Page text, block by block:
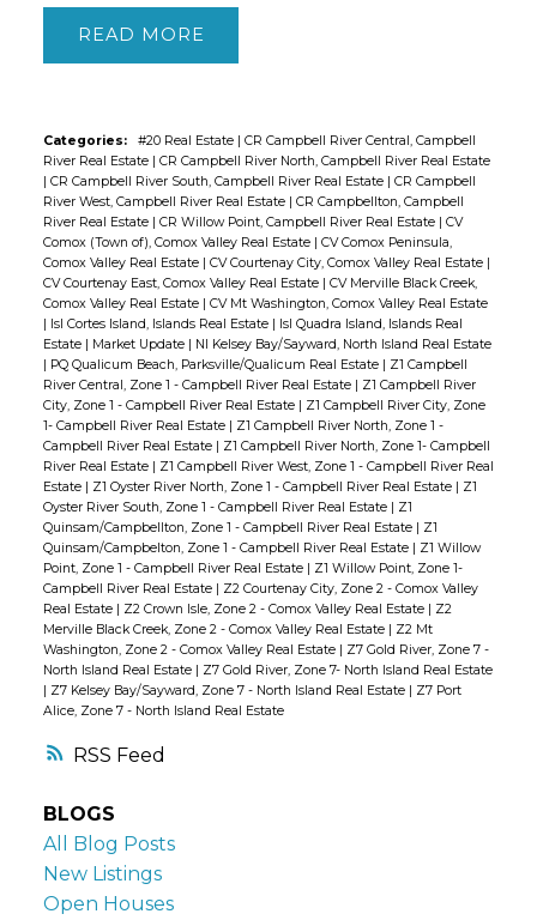
RSS
READ
Categories: #20 Real Estate | CR Campbell River Central, Campbell
River Real Estate | CR Campbell River North, Campbell River Real Estate
| CR Campbell River South, Campbell River Real Estate | CR Campbell
River West, Campbell River Real Estate | CR Campbellton, Campbell
River Real Estate | CR Willow Point, Campbell River Real Estate | CV
Comox (Town of), Comox Valley Real Estate | CV Comox Peninsula,
Comox Valley Real Estate | CV Courtenay City, Comox Valley Real Estate |
CV Courtenay East, Comox Valley Real Estate | CV Merville Black Creek,
Comox Valley Real Estate | CV Mt Washington, Comox Valley Real Estate
| Isl Cortes Island, Islands Real Estate | Isl Quadra Island, Islands Real
Estate | Market Update | NI Kelsey Bay/Sayward, North Island Real Estate
| PQ Qualicum Beach, Parksville/Qualicum Real Estate | Z1 Campbell
River Central, Zone 1 - Campbell River Real Estate | Z1 Campbell River
City, Zone 1 - Campbell River Real Estate | Z1 Campbell River City, Zone
1- Campbell River Real Estate | Z1 Campbell River North, Zone 1 -
Campbell River Real Estate | Z1 Campbell River North, Zone 1- Campbell
River Real Estate | Z1 Campbell River West, Zone 1 - Campbell River Real
Estate | Z1 Oyster River North, Zone 1 - Campbell River Real Estate | Z1
Oyster River South, Zone 1 - Campbell River Real Estate | Z1
Quinsam/Campbellton, Zone 1 - Campbell River Real Estate | Z1
Quinsam/Campbelton, Zone 1 - Campbell River Real Estate | Z1 Willow
Point, Zone 1 - Campbell River Real Estate | Z1 Willow Point, Zone 1-
Campbell River Real Estate | Z2 Courtenay City, Zone 2 - Comox Valley
Real Estate | Z2 Crown Isle, Zone 2 - Comox Valley Real Estate | Z2
Merville Black Creek, Zone 2 - Comox Valley Real Estate | Z2 Mt
Washington, Zone 2 - Comox Valley Real Estate | Z7 Gold River, Zone 7 -
North Island Real Estate | Z7 Gold River, Zone 7- North Island Real Estate
| Z7 Kelsey Bay/Sayward, Zone 7 - North Island Real Estate | Z7 Port
Alice, Zone 7 - North Island Real Estate
BLOGS
All Blog Posts
New Listings
Open Houses